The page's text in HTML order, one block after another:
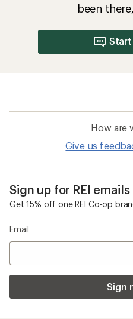
been
How are
Give us
Sign up for REI emails
Get 15% off one REI Co-op
Email
Sign